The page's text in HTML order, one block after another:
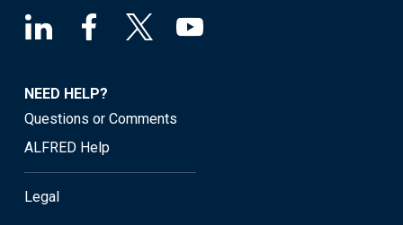
NEED HELP?
Questions or Comments
ALFRED Help
Legal